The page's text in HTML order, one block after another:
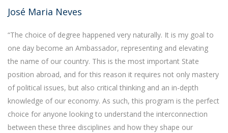
José Maria Neves
“The choice of degree happened very naturally. It is my goal to
one day become an Ambassador, representing and elevating
the name of our country. This is the most important State
position abroad, and for this reason it requires not only mastery
of political issues, but also critical thinking and an in-depth
knowledge of our economy. As such, this program is the perfect
choice for anyone looking to understand the interconnection
between these three disciplines and how they shape our